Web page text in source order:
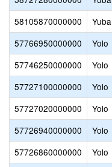
58105870000000
Yuba
57766950000000
Yolo
57746250000000
Yolo
57727100000000
Yolo
57727020000000
Yolo
57726940000000
Yolo
57726860000000
Yolo